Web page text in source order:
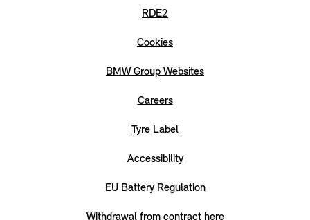
RDE2
Cookies
BMW Group Websites
Careers
Tyre Label
Accessibility
EU Battery Regulation
Withdrawal from contract here